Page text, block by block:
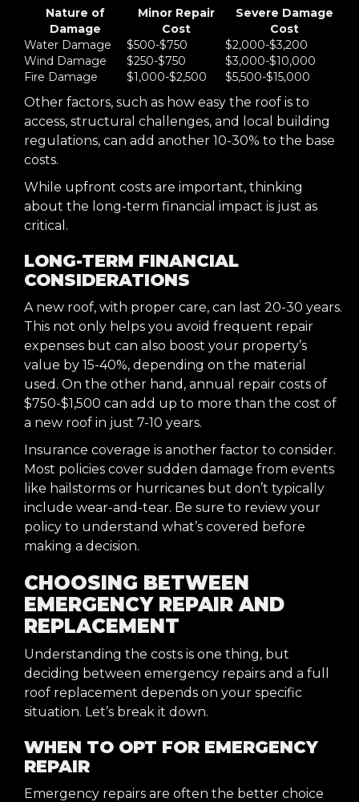
Nature of
Damage
Minor Repair
Cost
Severe Damage
Cost
Water Damage
$500-$750
$2,000-$3,200
Wind Damage
$250-$750
$3,000-$10,000
Fire Damage
$1,000-$2,500 $5,500-$15,000
Other factors, such as how easy the roof is to
access, structural challenges, and local building
regulations, can add another 10-30% to the base
costs.
While upfront costs are important, thinking
about the long-term financial impact is just as
critical.
LONG-TERM FINANCIAL
CONSIDERATIONS
A new roof, with proper care, can last 20-30 years.
This not only helps you avoid frequent repair
expenses but can also boost your property’s
value by 15-40%, depending on the material
used. On the other hand, annual repair costs of
$750-$1,500 can add up to more than the cost of
a new roof in just 7-10 years.
Insurance coverage is another factor to consider.
Most policies cover sudden damage from events
like hailstorms or hurricanes but don’t typically
include wear-and-tear. Be sure to review your
policy to understand what’s covered before
making a decision.
CHOOSING BETWEEN
EMERGENCY REPAIR AND
REPLACEMENT
Understanding the costs is one thing, but
deciding between emergency repairs and a full
roof replacement depends on your specific
situation. Let’s break it down.
WHEN TO OPT FOR EMERGENCY
REPAIR
Emergency repairs are often the better choice